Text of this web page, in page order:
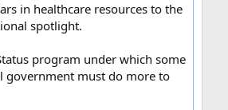
in healthcare resources to the
spotlight.
program under which some
government must do more to